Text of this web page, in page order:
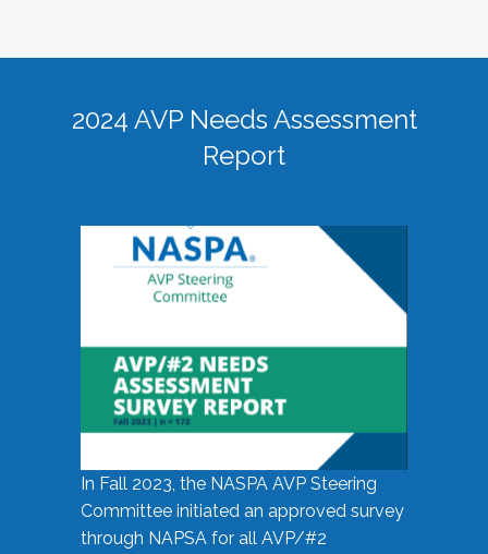
2024 AVP Needs Assessment
Report
In Fall 2023, the NASPA AVP Steering
Committee initiated an approved survey
through NAPSA for all AVP/#2